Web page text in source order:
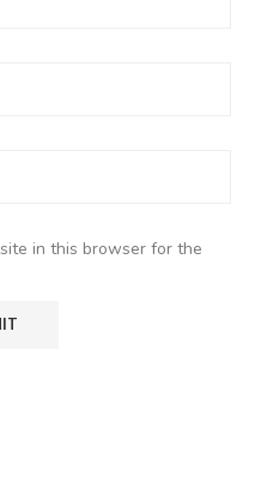
in this browser for the